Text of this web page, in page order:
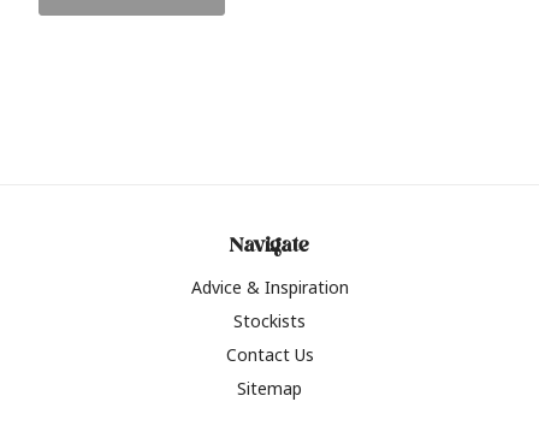
Navigate
Advice & Inspiration
Stockists
Contact Us
Sitemap